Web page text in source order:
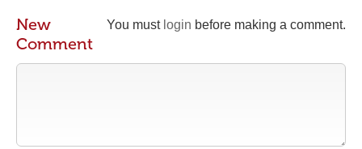
You must login before making a comment.
New
Comment